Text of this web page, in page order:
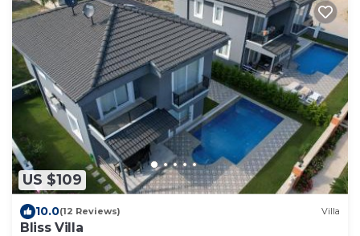
US $109
10.0(12 Reviews) Villa
Bliss Villa